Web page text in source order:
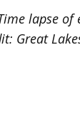
lapse
Great